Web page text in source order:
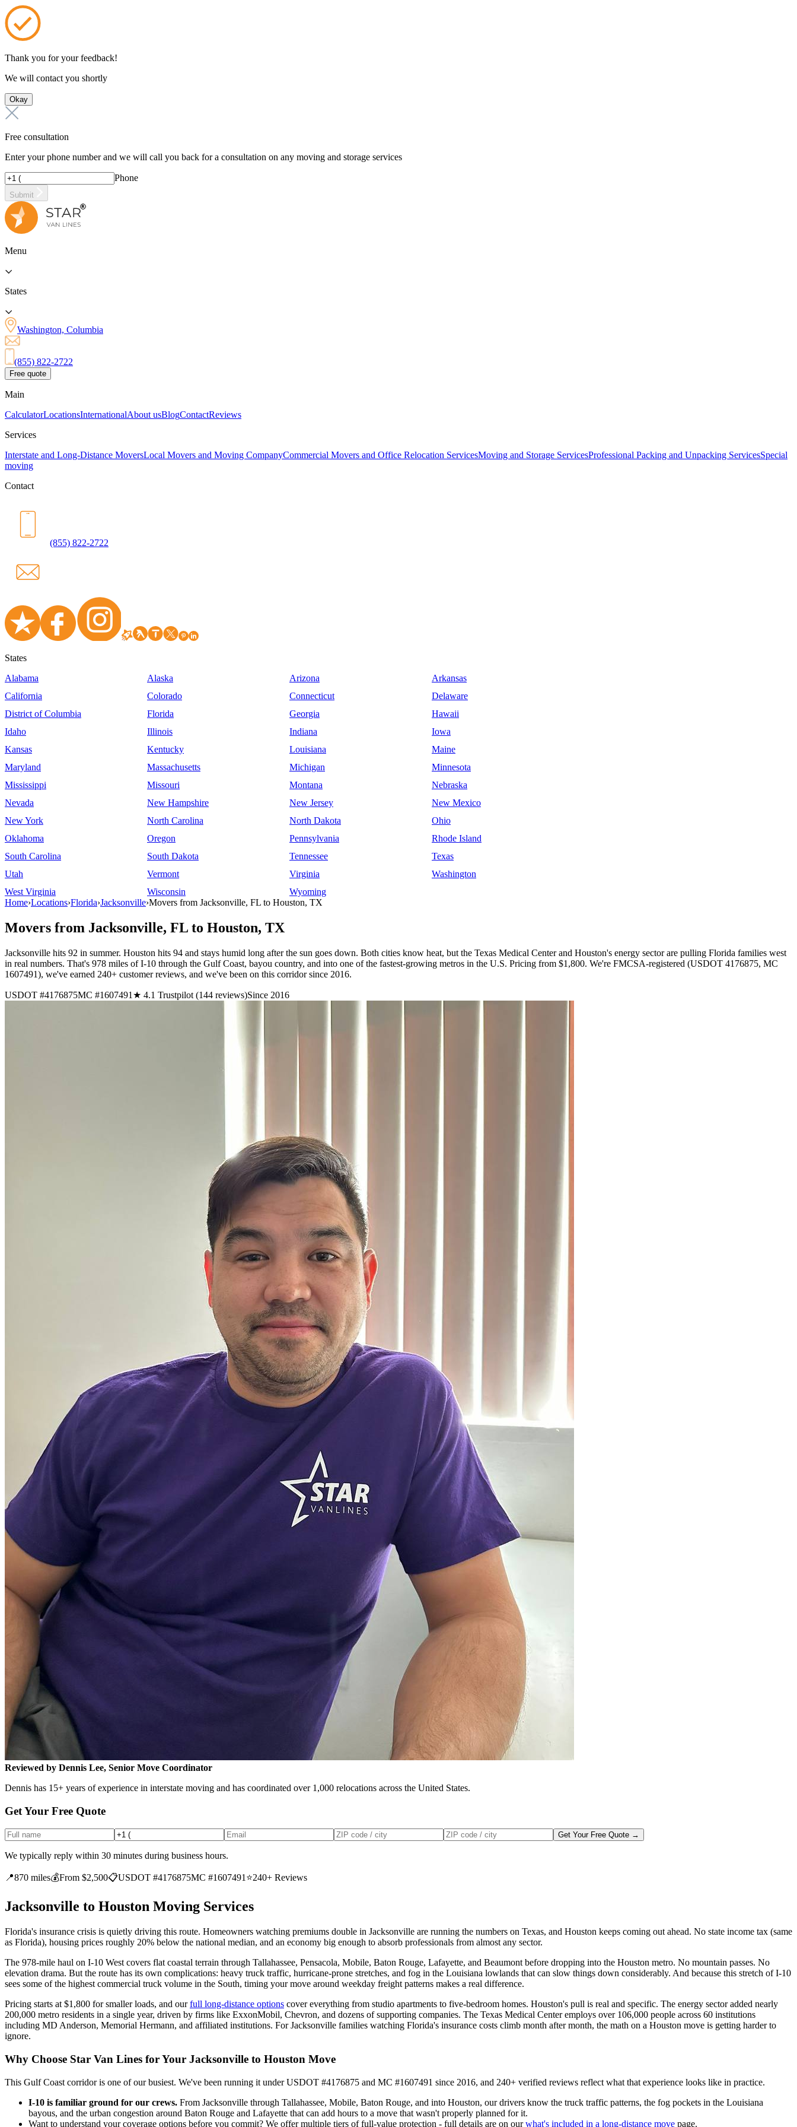
Thank you for your feedback!
We will contact you shortly
Okay
Free consultation
Enter your phone number and we will call you back for a consultation on any moving and storage services
Phone
Submit
Menu
States
Washington, Columbia
(855) 822-2722
Free quote
Main
CalculatorLocationsInternationalAbout usBlogContactReviews
Services
Interstate and Long-Distance MoversLocal Movers and Moving CompanyCommercial Movers and Office Relocation ServicesMoving and Storage ServicesProfessional Packing and Unpacking ServicesSpecial
moving
Contact
(855) 822-2722
States
Alabama
Alaska Arizona
Arkansas
California
Colorado Connecticut
Delaware
District of Columbia
Florida Georgia
Hawaii
Idaho
Illinois Indiana
Iowa
Kansas
Kentucky Louisiana
Maine
Maryland
Massachusetts Michigan
Minnesota
Mississippi
Missouri Montana
Nebraska
Nevada
New Hampshire New Jersey
New Mexico
New York
North Carolina North Dakota
Ohio
Oklahoma
Oregon Pennsylvania
Rhode Island
South Carolina
South Dakota Tennessee
Texas
Utah
Vermont Virginia
Washington
West Virginia
Wisconsin
Wyoming
Home›Locations›Florida›Jacksonville›Movers from Jacksonville, FL to Houston, TX
Movers from Jacksonville, FL to Houston, TX
Jacksonville hits 92 in summer. Houston hits 94 and stays humid long after the sun goes down. Both cities know heat, but the Texas Medical Center and Houston's energy sector are pulling Florida families west
in real numbers. That's 978 miles of I-10 through the Gulf Coast, bayou country, and into one of the fastest-growing metros in the U.S. Pricing from $1,800. We're FMCSA-registered (USDOT 4176875, MC
1607491), we've earned 240+ customer reviews, and we've been on this corridor since 2016.
USDOT #4176875MC #1607491 ★ 4.1 Trustpilot (144 reviews)Since 2016
Reviewed by Dennis Lee, Senior Move Coordinator
Dennis has 15+ years of experience in interstate moving and has coordinated over 1,000 relocations across the United States.
Get Your Free Quote
Get Your Free Quote →
We typically reply within 30 minutes during business hours.
📍870 miles💰From $2,500📋USDOT #4176875MC #1607491 ⭐240+ Reviews
Jacksonville to Houston Moving Services
Florida's insurance crisis is quietly driving this route. Homeowners watching premiums double in Jacksonville are running the numbers on Texas, and Houston keeps coming out ahead. No state income tax (same
as Florida), housing prices roughly 20% below the national median, and an economy big enough to absorb professionals from almost any sector.
The 978-mile haul on I-10 West covers flat coastal terrain through Tallahassee, Pensacola, Mobile, Baton Rouge, Lafayette, and Beaumont before dropping into the Houston metro. No mountain passes. No
elevation drama. But the route has its own complications: heavy truck traffic, hurricane-prone stretches, and fog in the Louisiana lowlands that can slow things down considerably. And because this stretch of I-10
sees some of the highest commercial truck volume in the South, timing your move around weekday freight patterns makes a real difference.
Pricing starts at $1,800 for smaller loads, and ourfull long-distance options cover everything from studio apartments to five-bedroom homes. Houston's pull is real and specific. The energy sector added nearly
200,000 metro residents in a single year, driven by firms like ExxonMobil, Chevron, and dozens of supporting companies. The Texas Medical Center employs over 106,000 people across 60 institutions
including MD Anderson, Memorial Hermann, and affiliated institutions. For Jacksonville families watching Florida's insurance costs climb month after month, the math on a Houston move is getting harder to
ignore.
Why Choose Star Van Lines for Your Jacksonville to Houston Move
This Gulf Coast corridor is one of our busiest. We've been running it under USDOT #4176875 and MC #1607491 since 2016, and 240+ verified reviews reflect what that experience looks like in practice.
I-10 is familiar ground for our crews. From Jacksonville through Tallahassee, Mobile, Baton Rouge, and into Houston, our drivers know the truck traffic patterns, the fog pockets in the Louisiana
bayous, and the urban congestion around Baton Rouge and Lafayette that can add hours to a move that wasn't properly planned for it.
Want to understand your coverage options before you commit? We offer multiple tiers of full-value protection - full details are on ourwhat's included in a long-distance move page.